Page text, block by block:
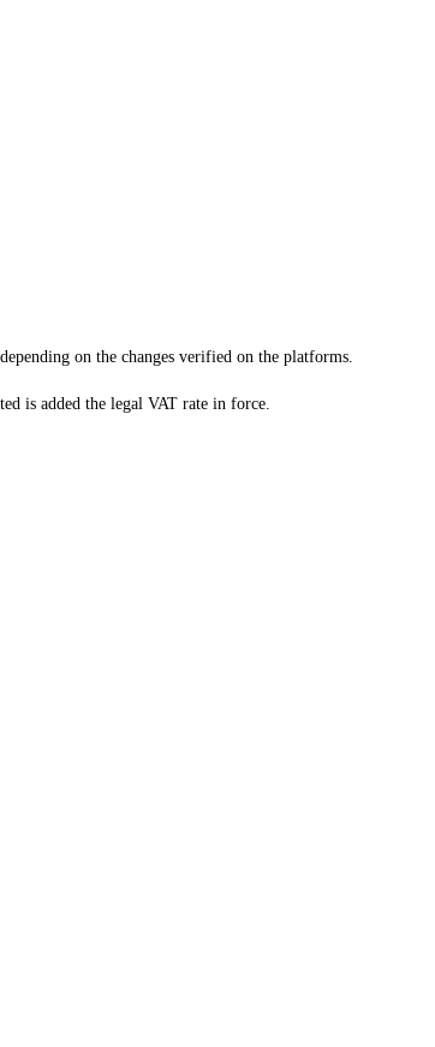
on the changes verified on the platforms.
is added the legal VAT rate in force.